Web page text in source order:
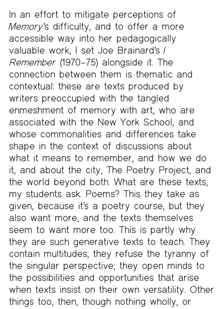
In an effort to mitigate perceptions of
Memory’s difficulty, and to offer a more
accessible way into her pedagogically
valuable work, I set Joe Brainard’sI
Remember (1970–75) alongside it. The
connection between them is thematic and
contextual: these are texts produced by
writers preoccupied with the tangled
enmeshment of memory with art, who are
associated with the New York School, and
whose commonalities and differences take
shape in the context of discussions about
what it means to remember, and how we do
it, and about the city, The Poetry Project, and
the world beyond both. What are these texts,
my students ask. Poems? This they take as
given, because it’s a poetry course, but they
also want more, and the texts themselves
seem to want more too. This is partly why
they are such generative texts to teach. They
contain multitudes; they refuse the tyranny of
the singular perspective; they open minds to
the possibilities and opportunities that arise
when texts insist on their own versatility. Other
things too, then, though nothing wholly, or